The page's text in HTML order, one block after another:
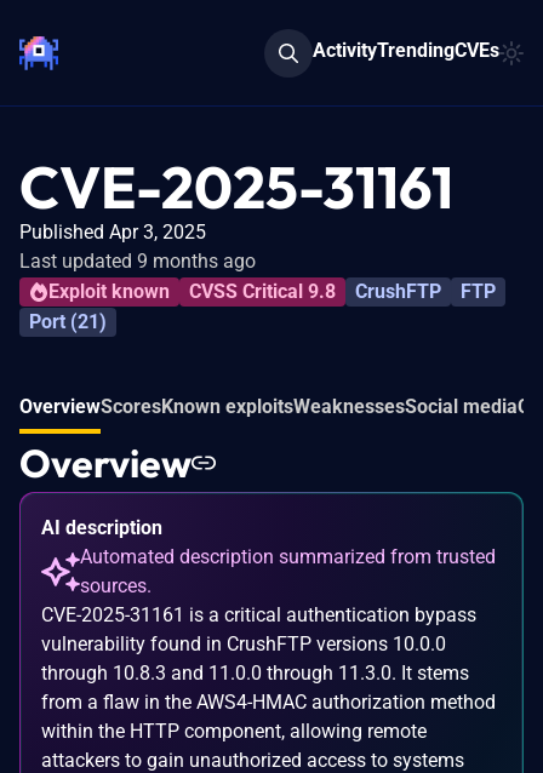
ActivityTrendingCVEs
CVE-2025-31161
Published Apr 3, 2025
Last updated 9 months ago
Exploit known
CVSS Critical 9.8 CrushFTP
FTP
Port (21)
OverviewScoresKnown exploitsWeaknessesSocial media
Overview
AI description
Automated description summarized from trusted
sources.
CVE-2025-31161 is a critical authentication bypass
vulnerability found in CrushFTP versions 10.0.0
through 10.8.3 and 11.0.0 through 11.3.0. It stems
from a flaw in the AWS4-HMAC authorization method
within the HTTP component, allowing remote
attackers to gain unauthorized access to systems